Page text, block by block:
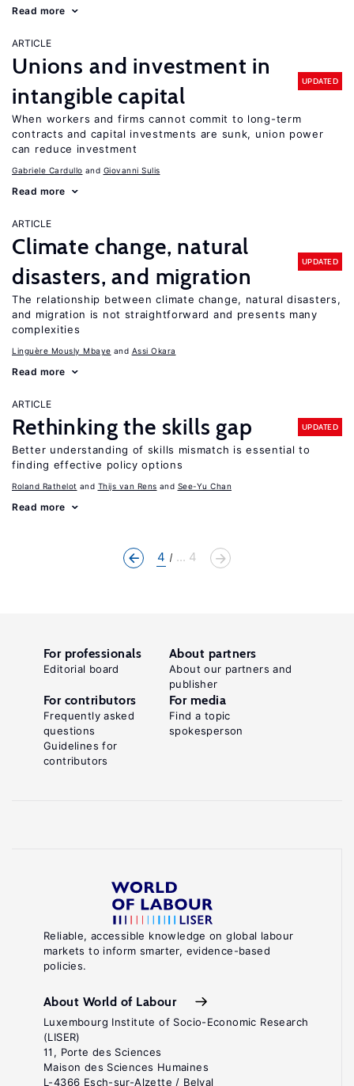
Read more
ARTICLE
Unions and investment in
intangible capital
UPDATED
When workers and firms cannot commit to long-term
contracts and capital investments are sunk, union power
can reduce investment
Gabriele Cardullo Giovanni Sulis
Read more
ARTICLE
Climate change, natural
disasters, and migration
UPDATED
The relationship between climate change, natural disasters,
and migration is not straightforward and presents many
complexities
Linguère Mously Mbaye Assi Okara
Read more
ARTICLE
Rethinking the skills gap UPDATED
Better understanding of skills mismatch is essential to
finding effective policy options
Roland Rathelot Thijs van Rens See-Yu Chan
Read more
4 ... 4
Reliable, accessible knowledge on global labour
markets to inform smarter, evidence-based
policies.
About World of Labour
Luxembourg Institute of Socio-Economic Research
(LISER)
11, Porte des Sciences
Maison des Sciences Humaines
L-4366 Esch-sur-Alzette / Belval
For professionals
Editorial board
About partners
About our partners and
publisher
For contributors
Frequently asked
questions
Guidelines for
contributors
For media
Find a topic
spokesperson